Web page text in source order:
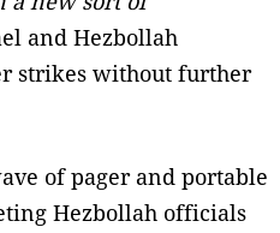
and Hezbollah
strikes without further
of pager and portable
Hezbollah officials